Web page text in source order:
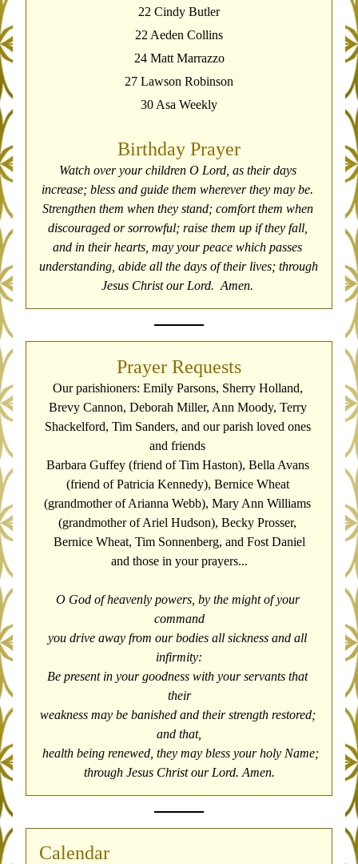
22 Cindy Butler
22 Aeden Collins
24 Matt Marrazzo
27 Lawson Robinson
30 Asa Weekly
Birthday Prayer
Watch over your children O Lord, as their days
increase; bless and guide them wherever they may be.
Strengthen them when they stand; comfort them when
discouraged or sorrowful; raise them up if they fall,
and in their hearts, may your peace which passes
understanding, abide all the days of their lives; through
Jesus Christ our Lord.  Amen.
Prayer Requests
Our parishioners: Emily Parsons, Sherry Holland,
Brevy Cannon, Deborah Miller, Ann Moody, Terry
Shackelford, Tim Sanders, and our parish loved ones
and friends
Barbara Guffey (friend of Tim Haston), Bella Avans
(friend of Patricia Kennedy), Bernice Wheat
(grandmother of Arianna Webb), Mary Ann Williams
(grandmother of Ariel Hudson), Becky Prosser,
Bernice Wheat, Tim Sonnenberg, and Fost Daniel
and those in your prayers...
O God of heavenly powers, by the might of your
command
you drive away from our bodies all sickness and all
infirmity:
Be present in your goodness with your servants that
their
weakness may be banished and their strength restored;
and that,
health being renewed, they may bless your holy Name;
through Jesus Christ our Lord. Amen.
Calendar